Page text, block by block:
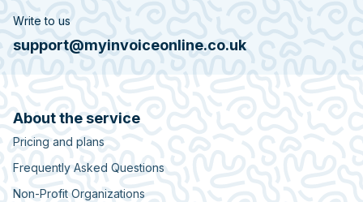
Write to us
support@myinvoiceonline.co.uk
About the service
Pricing and plans
Frequently Asked Questions
Non-Profit Organizations